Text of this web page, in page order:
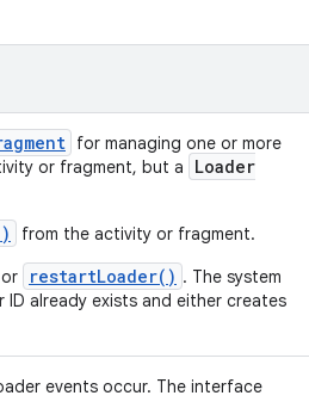
for managing one or more
or fragment, but a
Loader
from the activity or fragment.
or restartLoader() . The system
already exists and either creates
events occur. The interface